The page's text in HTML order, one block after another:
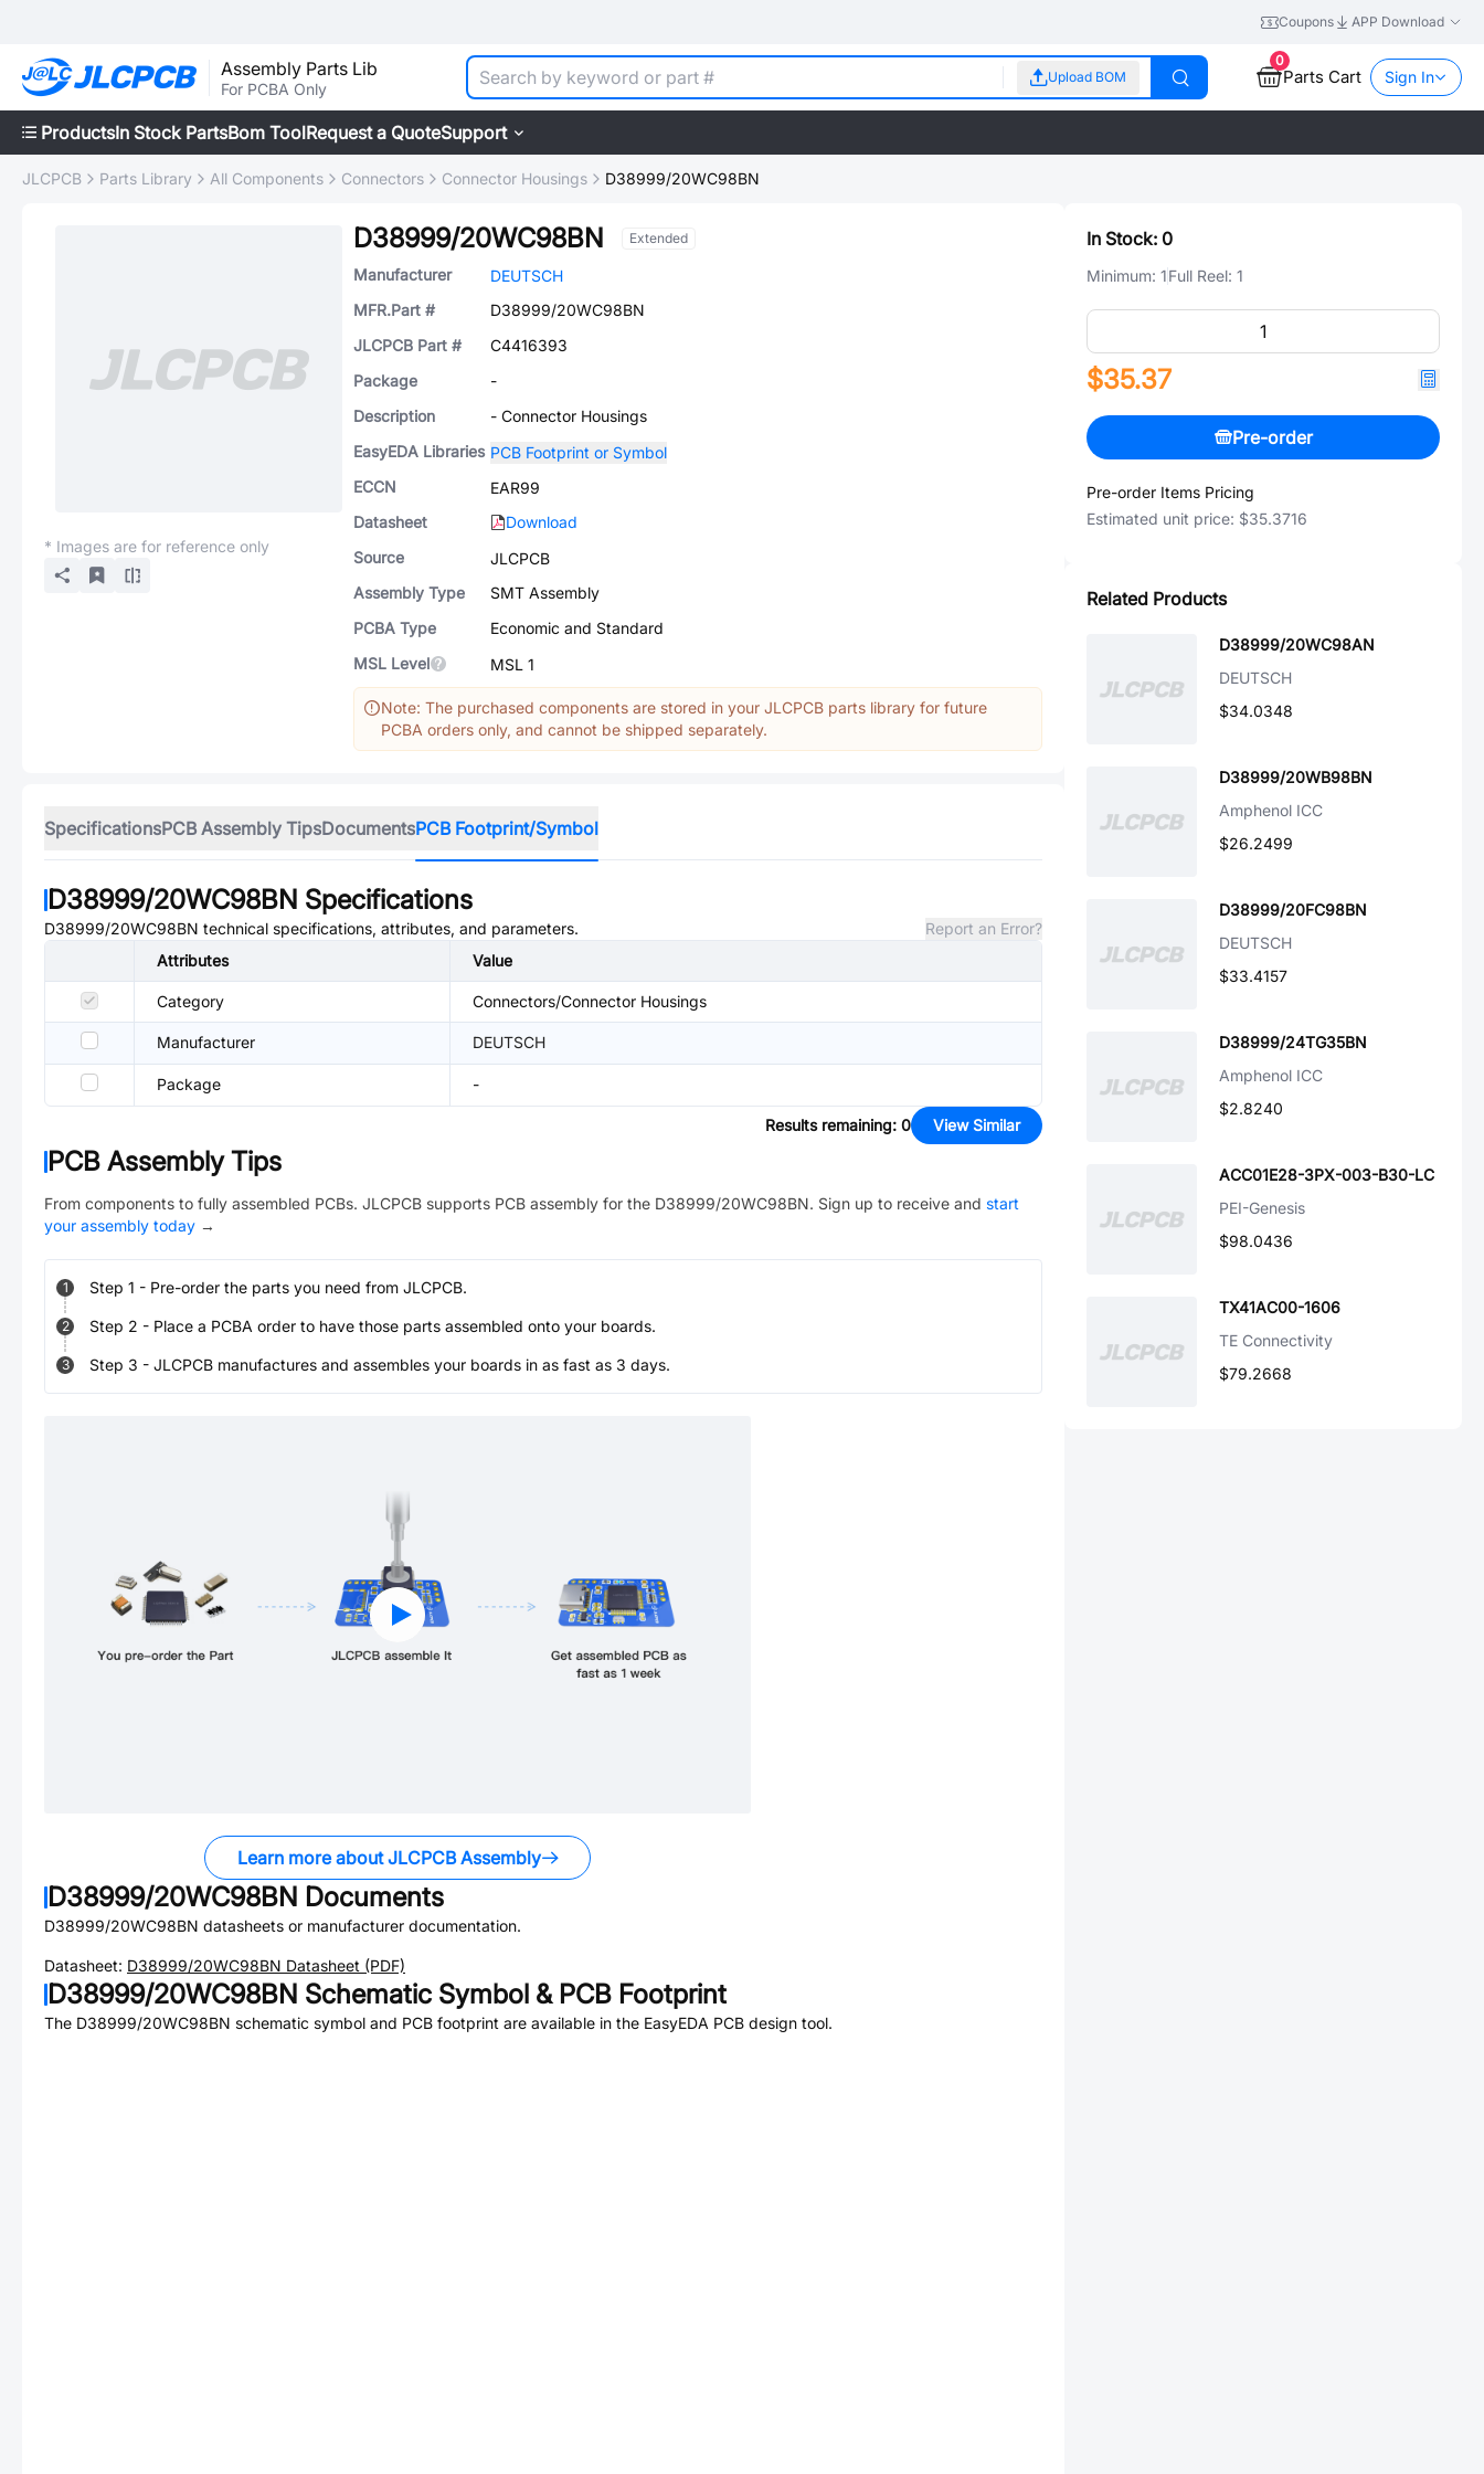
Coupons APP Download
Assembly Parts Lib
For PCBA Only
Upload BOM
0
Parts Cart Sign In
ProductsIn Stock PartsBom ToolRequest a QuoteSupport
JLCPCB Parts Library All Components Connectors Connector Housings D38999/20WC98BN
* Images are for reference only
D38999/20WC98BN Extended
Manufacturer
DEUTSCH
MFR.Part #
D38999/20WC98BN
JLCPCB Part #
C4416393
Package
-
Description
- Connector Housings
EasyEDA Libraries PCB Footprint or Symbol
ECCN
EAR99
Datasheet
Download
Source
JLCPCB
Assembly Type
SMT Assembly
PCBA Type
Economic and Standard
MSL Level
MSL 1
Note: The purchased components are stored in your JLCPCB parts library for future
PCBA orders only, and cannot be shipped separately.
SpecificationsPCB Assembly TipsDocumentsPCB Footprint/Symbol
D38999/20WC98BN Specifications
D38999/20WC98BN technical specifications, attributes, and parameters.
Report an Error?
Attributes
Value
Category Connectors/Connector Housings
Manufacturer DEUTSCH
Package -
Results remaining: 0 View Similar
PCB Assembly Tips
From components to fully assembled PCBs. JLCPCB supports PCB assembly for the D38999/20WC98BN. Sign up to receive and start
your assembly today →
1 Step 1 - Pre-order the parts you need from JLCPCB.
2 Step 2 - Place a PCBA order to have those parts assembled onto your boards.
3 Step 3 - JLCPCB manufactures and assembles your boards in as fast as 3 days.
Learn more about JLCPCB Assembly
D38999/20WC98BN Documents
D38999/20WC98BN datasheets or manufacturer documentation.
Datasheet: D38999/20WC98BN Datasheet (PDF)
D38999/20WC98BN Schematic Symbol & PCB Footprint
The D38999/20WC98BN schematic symbol and PCB footprint are available in the EasyEDA PCB design tool.
In Stock: 0
Minimum: 1Full Reel: 1
$35.37
Pre-order
Pre-order Items Pricing
Estimated unit price: $35.3716
Related Products
D38999/20WC98AN
DEUTSCH
$34.0348
D38999/20WB98BN
Amphenol ICC
$26.2499
D38999/20FC98BN
DEUTSCH
$33.4157
D38999/24TG35BN
Amphenol ICC
$2.8240
ACC01E28-3PX-003-B30-LC
PEI-Genesis
$98.0436
TX41AC00-1606
TE Connectivity
$79.2668